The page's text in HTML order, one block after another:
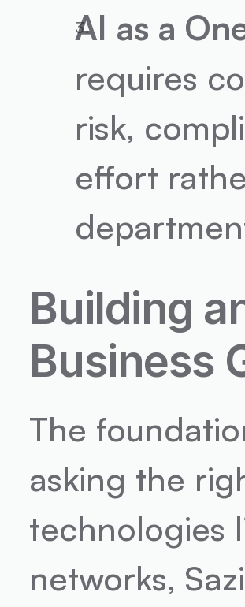
AI as a
requires
risk,
effort
Building
Business
The
asking the
technologies
networks,